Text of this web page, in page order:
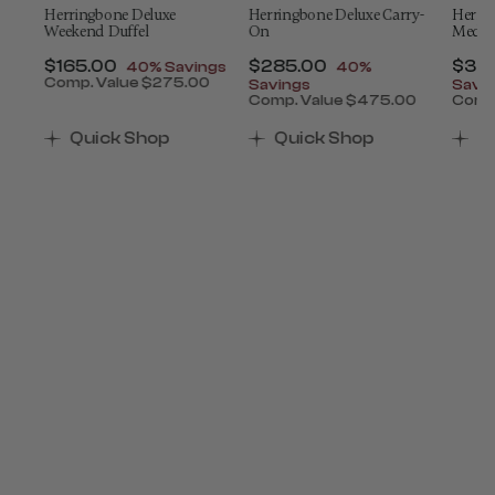
of 40% Savings
of
Now $390.00 , discount of 40% Savings
Herringbone Deluxe
Weekend Duffel
Now
$165.00 , discount of
40% Savings
Comp. Value$275.00
The current price is Now $165.00 , discount of
Quick Shop
Herringbone Deluxe Carry-
On
Now
$285.00 , discount of
40%
Savings
Comp. Value$475.00
Quick Shop
Now